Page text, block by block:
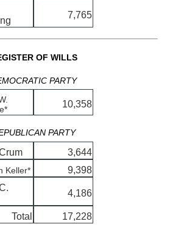
7,765
OF WILLS
PARTY
10,358
PARTY
3,644
Keller*
9,398
4,186
Total 17,228